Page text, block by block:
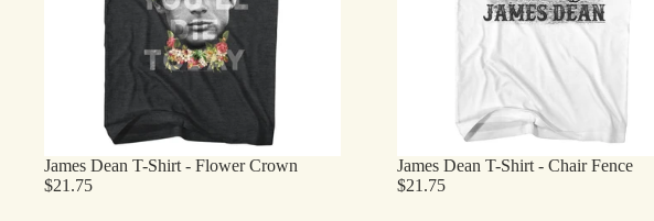
James Dean T-Shirt - Flower Crown
$21.75
James Dean T-Shirt - Chair Fence
$21.75